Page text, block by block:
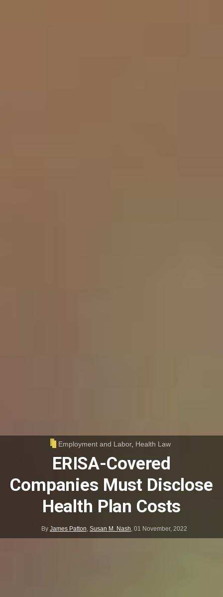
Employment and Labor, Health Law
ERISA-Covered
Companies Must Disclose
Health Plan Costs
By James Patton Susan M. Nash 01 November, 2022